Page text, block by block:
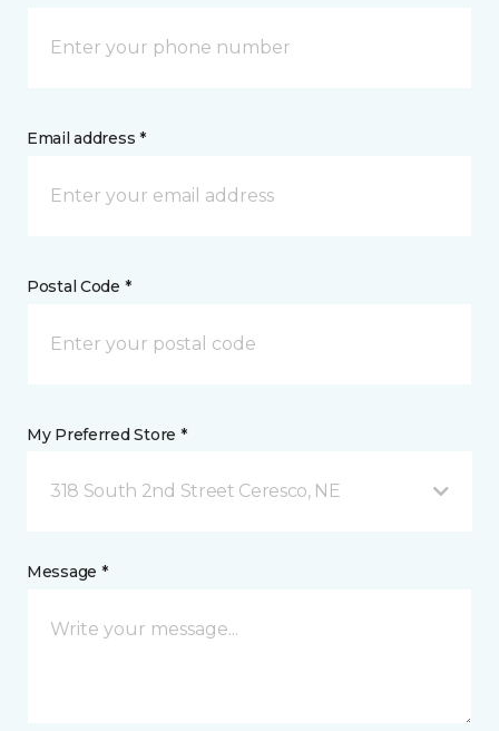
Email address *
Postal Code *
My Preferred Store *
318 South 2nd Street Ceresco, NE
Message *